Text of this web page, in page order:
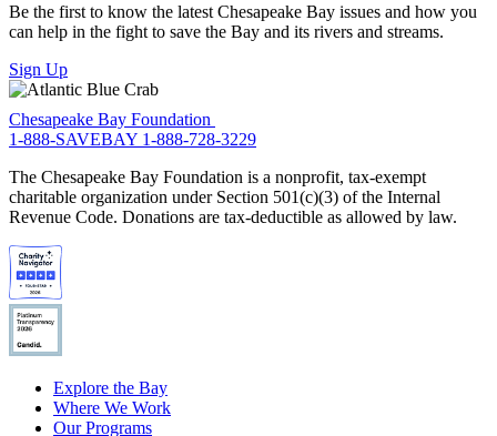
Be the first to know the latest Chesapeake Bay issues and how you
can help in the fight to save the Bay and its rivers and streams.
Sign Up
Chesapeake Bay Foundation
1-888-SAVEBAY 1-888-728-3229
The Chesapeake Bay Foundation is a nonprofit, tax-exempt
charitable organization under Section 501(c)(3) of the Internal
Revenue Code. Donations are tax-deductible as allowed by law.
Explore the Bay
Where We Work
Our Programs